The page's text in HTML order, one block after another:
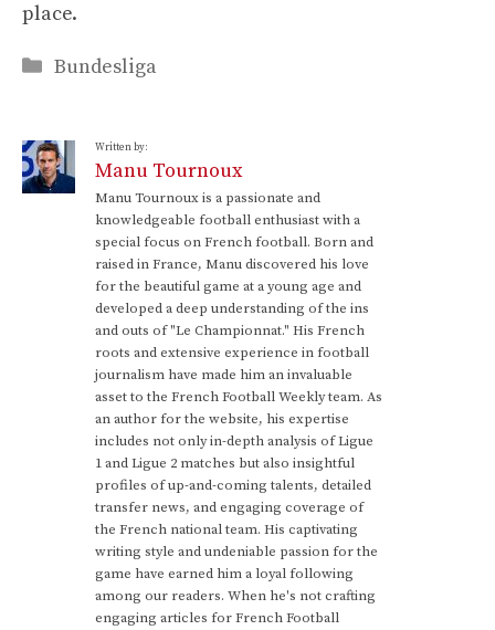
place.
Categories
Bundesliga
Written by:
Manu Tournoux
Manu Tournoux is a passionate and
knowledgeable football enthusiast with a
special focus on French football. Born and
raised in France, Manu discovered his love
for the beautiful game at a young age and
developed a deep understanding of the ins
and outs of "Le Championnat." His French
roots and extensive experience in football
journalism have made him an invaluable
asset to the French Football Weekly team. As
an author for the website, his expertise
includes not only in-depth analysis of Ligue
1 and Ligue 2 matches but also insightful
profiles of up-and-coming talents, detailed
transfer news, and engaging coverage of
the French national team. His captivating
writing style and undeniable passion for the
game have earned him a loyal following
among our readers. When he's not crafting
engaging articles for French Football